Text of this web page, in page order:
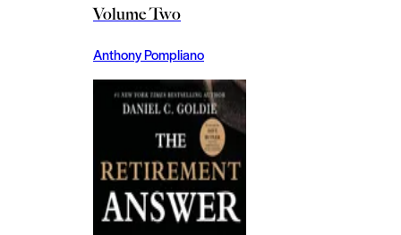
Volume Two
Anthony Pompliano